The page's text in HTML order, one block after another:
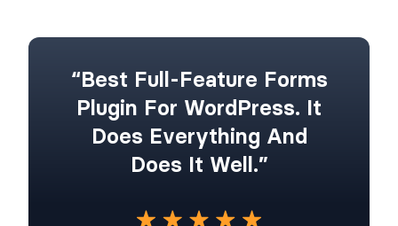
“Best Full-Feature Forms
Plugin For WordPress. It
Does Everything And
Does It Well.”